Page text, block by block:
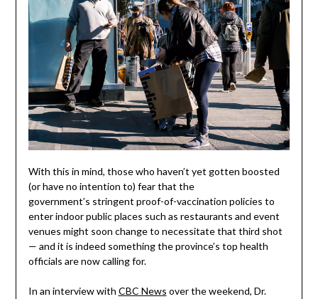
With this in mind, those who haven’t yet gotten boosted
(or have no intention to) fear that the
government’s stringent proof-of-vaccination policies to
enter indoor public places such as restaurants and event
venues might soon change to necessitate that third shot
— and it is indeed something the province’s top health
officials are now calling for.
In an interview with CBC News over the weekend, Dr.